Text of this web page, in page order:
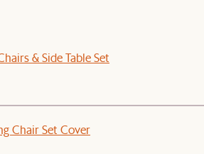
& Side Table Set
Chair Set Cover